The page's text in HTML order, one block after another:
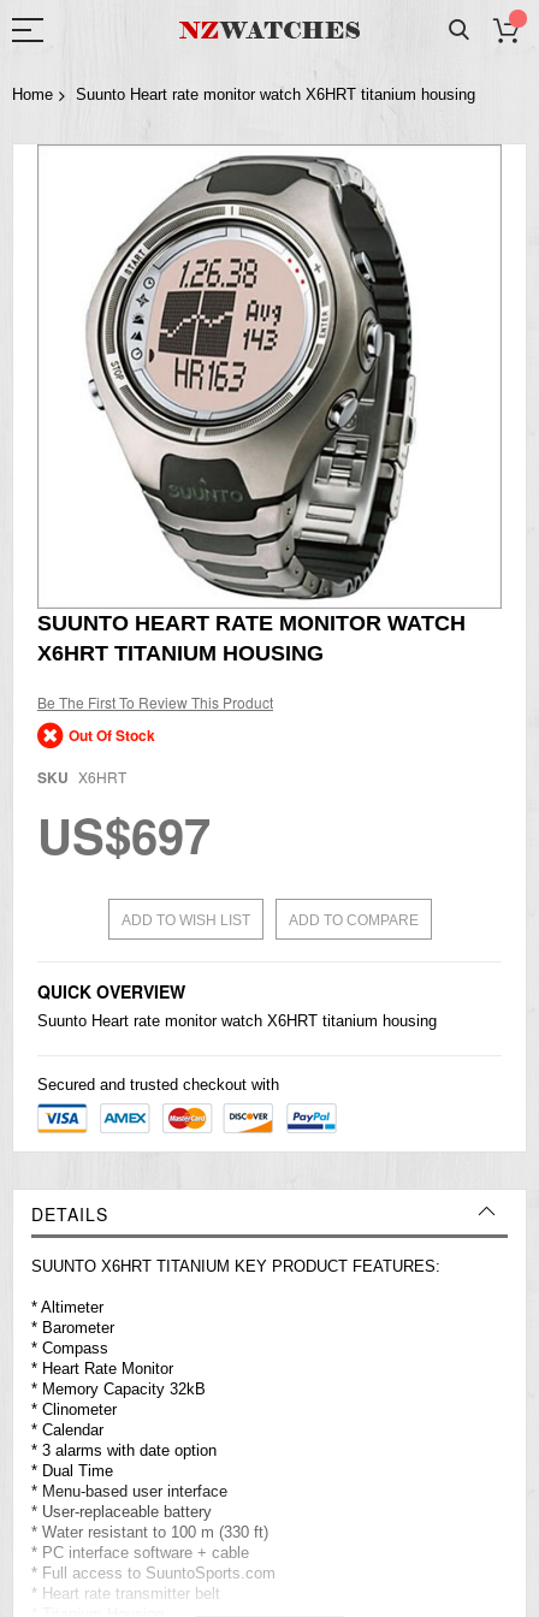
Home Suunto Heart rate monitor watch X6HRT titanium housing
Skip
Skip
to
the
of
the
images
SUUNTO HEART RATE MONITOR WATCH
X6HRT TITANIUM HOUSING
Be The First To Review This Product
Out Of Stock
SKU X6HRT
US$697
ADD TO WISH LIST ADD TO COMPARE
QUICK OVERVIEW
Suunto Heart rate monitor watch X6HRT titanium housing
Secured and trusted checkout with
DETAILS
SUUNTO X6HRT TITANIUM KEY PRODUCT FEATURES:
* Altimeter
* Barometer
* Compass
* Heart Rate Monitor
* Memory Capacity 32kB
* Clinometer
* Calendar
* 3 alarms with date option
* Dual Time
* Menu-based user interface
* User-replaceable battery
* Water resistant to 100 m (330 ft)
* PC interface software + cable
* Full access to SuuntoSports.com
* Heart rate transmitter belt